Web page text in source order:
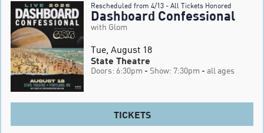
Rescheduled from 4/13 - All Tickets Honored
Dashboard Confessional
with Glom
Tue, August 18
State Theatre
Doors: 6:30pm - Show: 7:30pm - all ages
TICKETS